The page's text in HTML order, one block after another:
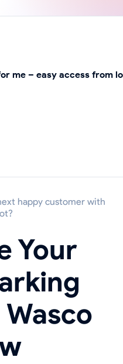
me – easy access from
happy customer with
Your